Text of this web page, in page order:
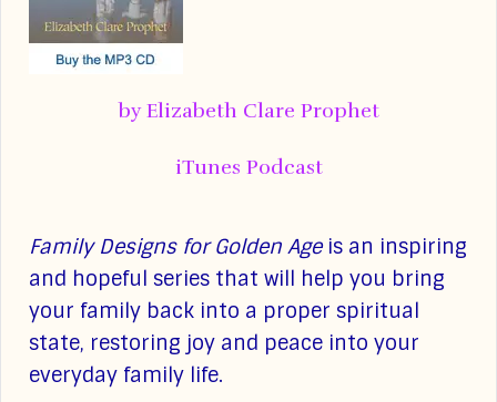
by Elizabeth Clare Prophet
iTunes Podcast
Family Designs for Golden Age is an inspiring
and hopeful series that will help you bring
your family back into a proper spiritual
state, restoring joy and peace into your
everyday family life.